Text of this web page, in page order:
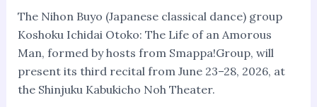
The Nihon Buyo (Japanese classical dance) group
Koshoku Ichidai Otoko: The Life of an Amorous
Man, formed by hosts from Smappa!Group, will
present its third recital from June 23–28, 2026, at
the Shinjuku Kabukicho Noh Theater.